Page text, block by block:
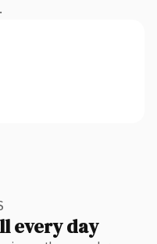
every day